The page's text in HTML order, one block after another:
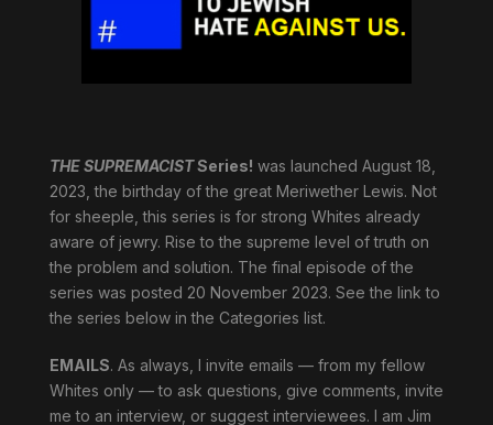
THE SUPREMACISTSeries! was launched August 18,
2023, the birthday of the great Meriwether Lewis. Not
for sheeple, this series is for strong Whites already
aware of jewry. Rise to the supreme level of truth on
the problem and solution. The final episode of the
series was posted 20 November 2023. See the link to
the series below in the Categories list.
EMAILS. As always, I invite emails — from my fellow
Whites only — to ask questions, give comments, invite
me to an interview, or suggest interviewees. I am Jim